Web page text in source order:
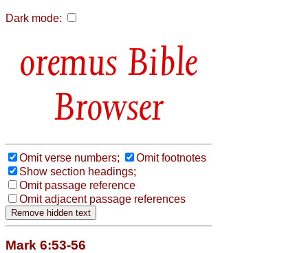
Dark mode:
Bible
Browser
Omit verse numbers;
Omit footnotes
Show section headings;
Omit passage reference
Omit adjacent passage references
Mark 6:53-56